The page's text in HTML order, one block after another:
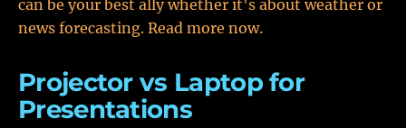
can be your best ally whether it's about weather or
news forecasting. Read more now.
Projector vs Laptop for
Presentations